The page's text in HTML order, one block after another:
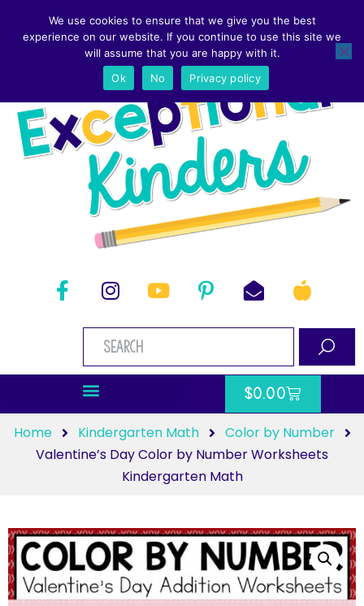
$0.00
Home Kindergarten Math
Color by Number
Valentine’s Day Color by Number Worksheets
Kindergarten Math
We use cookies to ensure that we give you the best
experience on our website. If you continue to use this site we
will assume that you are happy with it.
Ok
No Privacy policy